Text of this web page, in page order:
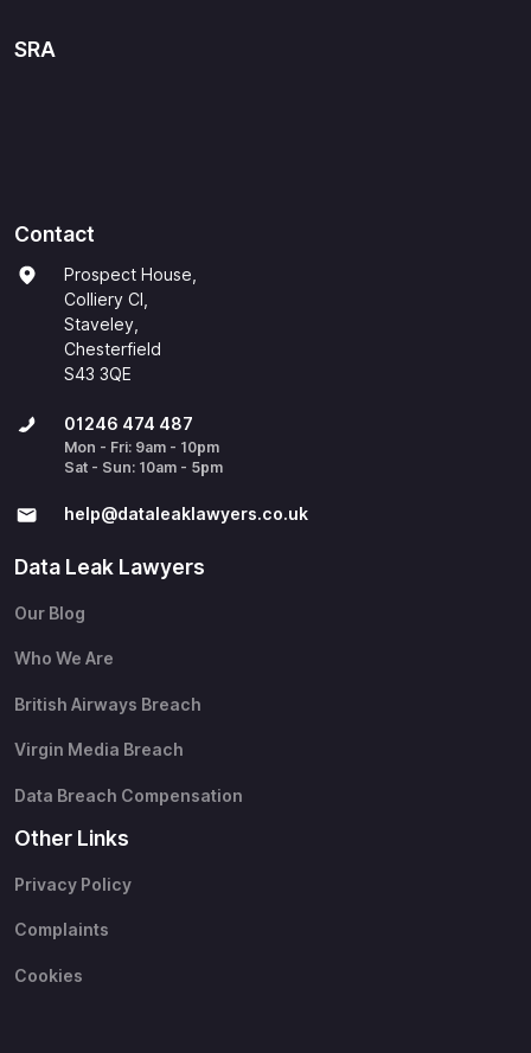
SRA
Contact
Prospect House,
Colliery Cl,
Staveley,
Chesterfield
S43 3QE
01246 474 487
Mon - Fri: 9am - 10pm
Sat - Sun: 10am - 5pm
help@​dataleaklawyers.co.uk
Data Leak Lawyers
Our Blog
Who We Are
British Airways Breach
Virgin Media Breach
Data Breach Compensation
Other Links
Privacy Policy
Complaints
Cookies